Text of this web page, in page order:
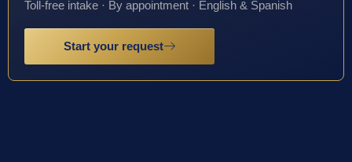
Toll-free intake · By appointment · English & Spanish
Start your request